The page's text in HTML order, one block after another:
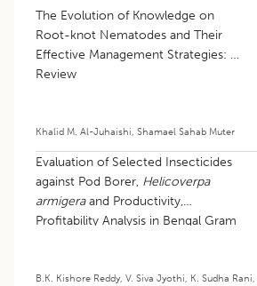
The Evolution of Knowledge on
Root-knot Nematodes and Their
Effective Management Strategies: A
Review
Khalid M. Al-Juhaishi, Shamael Sahab Muter
Evaluation of Selected Insecticides
against Pod Borer, Helicoverpa
armigeraand Productivity,
Profitability Analysis in Bengal Gram
B.K. Kishore Reddy, V. Siva Jyothi, K. Sudha Rani,